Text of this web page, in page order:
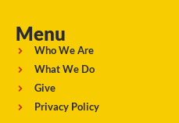
Menu
Who We Are
What We Do
Give
Privacy Policy